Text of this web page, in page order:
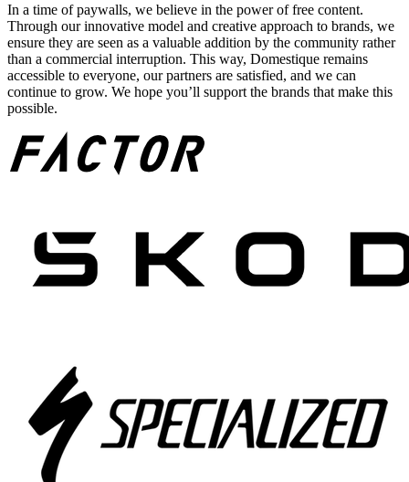
In a time of paywalls, we believe in the power of free content.
Through our innovative model and creative approach to brands, we
ensure they are seen as a valuable addition by the community rather
than a commercial interruption. This way, Domestique remains
accessible to everyone, our partners are satisfied, and we can
continue to grow. We hope you’ll support the brands that make this
possible.